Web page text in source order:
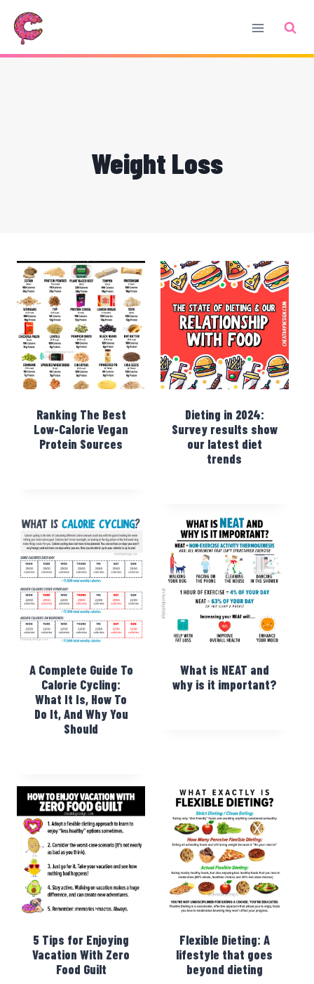
Skip
content
Weight Loss
Ranking The Best
Low-Calorie Vegan
Protein Sources
Dieting in 2024:
Survey results show
our latest diet
trends
A Complete Guide To
Calorie Cycling:
What It Is, How To
Do It, And Why You
Should
What is NEAT and
why is it important?
5 Tips for Enjoying
Vacation With Zero
Food Guilt
Flexible Dieting: A
lifestyle that goes
beyond dieting